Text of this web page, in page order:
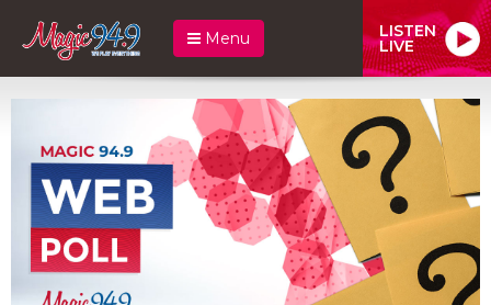
Menu LISTEN
LIVE